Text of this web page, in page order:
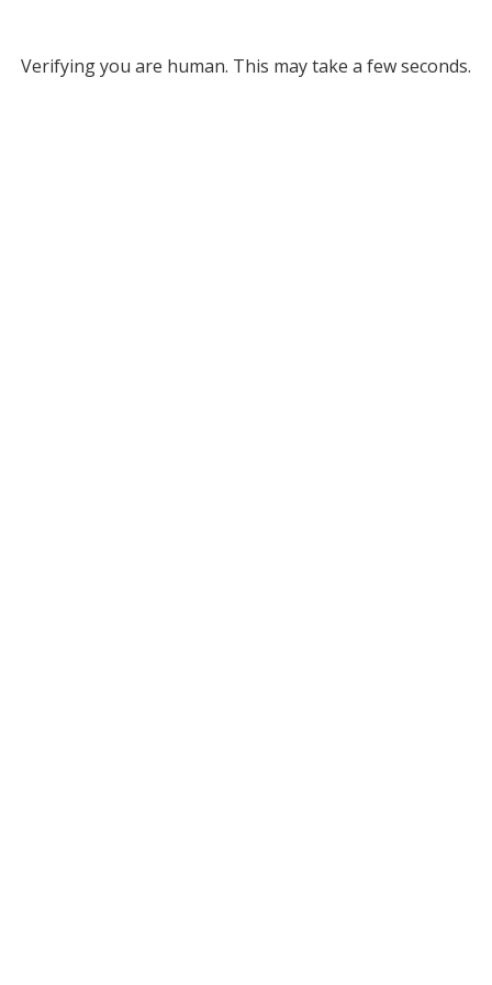
Verifying you are human. This may take a few seconds.